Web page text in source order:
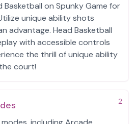
Basketball on Spunky Game for
unique ability shots
advantage. Head Basketball
with accessible controls
the thrill of unique ability
court!
2